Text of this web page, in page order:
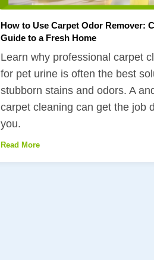
How to Use Carpet Odor Remover:
Guide to a Fresh Home
Learn why professional carpet
for pet urine is often the best
stubborn stains and odors. A
carpet cleaning can get the job
you.
Read More